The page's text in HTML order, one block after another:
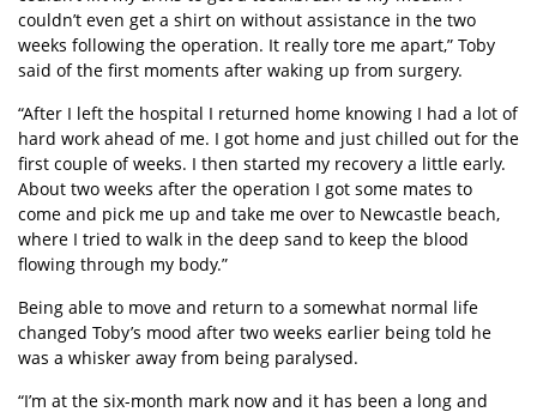
couldn’t even get a shirt on without assistance in the two
weeks following the operation. It really tore me apart,” Toby
said of the first moments after waking up from surgery.
“After I left the hospital I returned home knowing I had a lot of
hard work ahead of me. I got home and just chilled out for the
first couple of weeks. I then started my recovery a little early.
About two weeks after the operation I got some mates to
come and pick me up and take me over to Newcastle beach,
where I tried to walk in the deep sand to keep the blood
flowing through my body.”
Being able to move and return to a somewhat normal life
changed Toby’s mood after two weeks earlier being told he
was a whisker away from being paralysed.
“I’m at the six-month mark now and it has been a long and